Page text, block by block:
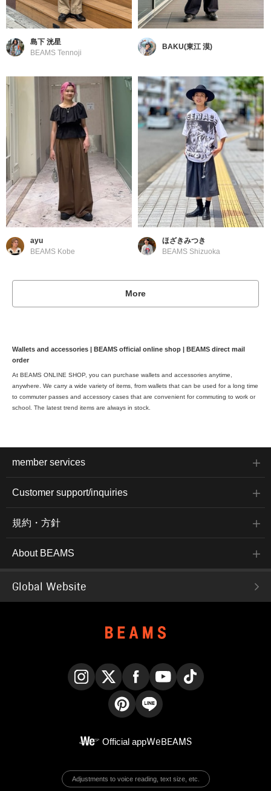
島下 洸星
BEAMS Tennoji
BAKU(東江 漠)
ayu
BEAMS Kobe
ほざきみつき
BEAMS Shizuoka
More
Wallets and accessories | BEAMS official online shop | BEAMS direct mail
order
At BEAMS ONLINE SHOP, you can purchase wallets and accessories anytime,
anywhere. We carry a wide variety of items, from wallets that can be used for a long time
to commuter passes and accessory cases that are convenient for commuting to work or
school. The latest trend items are always in stock.
member services
Customer support/inquiries
規約・方針
About BEAMS
Global Website
Official appWeBEAMS
Adjustments to voice reading, text size, etc.